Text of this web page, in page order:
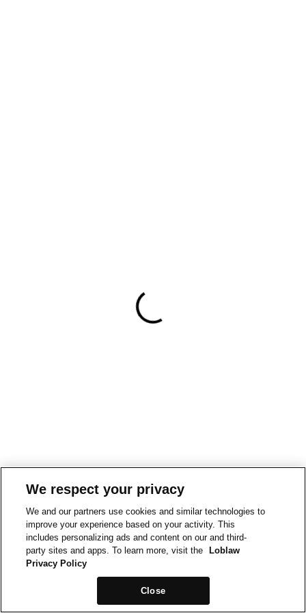
We respect your privacy
We and our partners use cookies and similar technologies to
improve your experience based on your activity. This
includes personalizing ads and content on our and third-
party sites and apps. To learn more, visit the
Loblaw
Privacy Policy
Close